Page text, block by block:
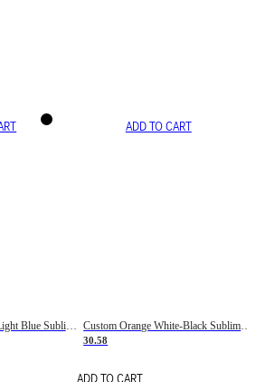
Custom Black Pink-Light Blue Sublimation Soccer Uniform Jersey
ADD TO CART
Custom Orange White-Black Sublimation Fade Fashion Soccer Uniform Jersey
30.58
ADD TO CART